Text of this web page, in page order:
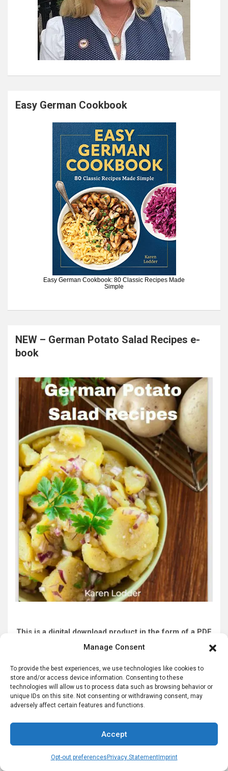
Manage Consent
To provide the best experiences, we use technologies like cookies to
store and/or access device information. Consenting to these
technologies will allow us to process data such as browsing behavior or
unique IDs on this site. Not consenting or withdrawing consent, may
adversely affect certain features and functions.
Accept
Opt-out preferences Privacy StatementImprint
Easy German Cookbook
Easy German Cookbook: 80 Classic Recipes Made
Simple
NEW – German Potato Salad Recipes e-
book
This is a digital download product in the form of a PDF
file you can view on your computer.
German Slippers for High Quality German